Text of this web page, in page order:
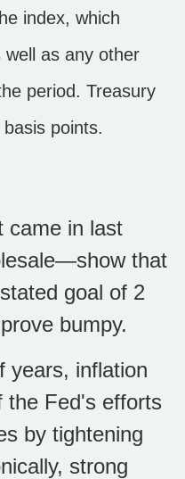
index, which
well as any other
period. Treasury
points.
came in last
that
goal of 2
bumpy.
years, inflation
the Fed's efforts
by tightening
strong